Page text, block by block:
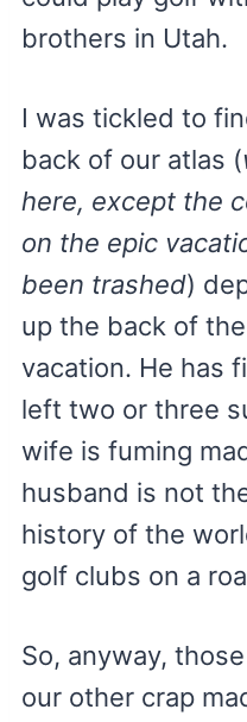
brothers in Utah.
I was tickled to
back of our atlas (
here, except the
on the epic
been trashed)
up the back of
vacation. He has
left two or three
wife is fuming
husband is not
history of the
golf clubs on a
So, anyway,
our other crap